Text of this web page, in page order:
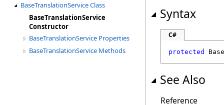
BaseTranslationService Class
BaseTranslationService
Constructor
BaseTranslationService Properties
BaseTranslationService Methods
Syntax
C#
protected
See Also
Reference